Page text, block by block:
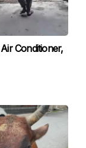
Conditioner,